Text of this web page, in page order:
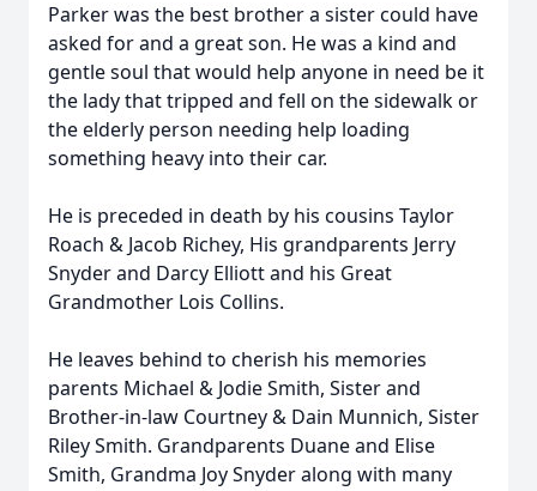
Parker was the best brother a sister could have
asked for and a great son. He was a kind and
gentle soul that would help anyone in need be it
the lady that tripped and fell on the sidewalk or
the elderly person needing help loading
something heavy into their car.
He is preceded in death by his cousins Taylor
Roach & Jacob Richey, His grandparents Jerry
Snyder and Darcy Elliott and his Great
Grandmother Lois Collins.
He leaves behind to cherish his memories
parents Michael & Jodie Smith, Sister and
Brother-in-law Courtney & Dain Munnich, Sister
Riley Smith. Grandparents Duane and Elise
Smith, Grandma Joy Snyder along with many